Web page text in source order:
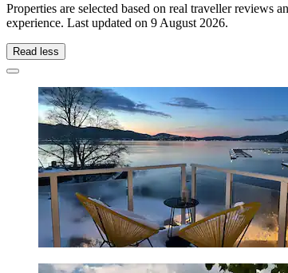
Properties are selected based on real traveller
experience. Last updated on 9 August 2026.
Read less